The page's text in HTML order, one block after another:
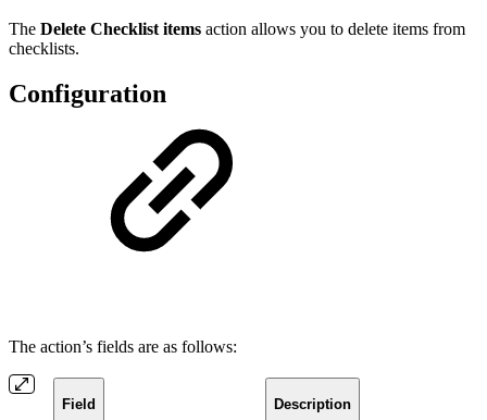
The Delete Checklist items action allows you to delete items from
checklists.
Configuration
The action’s fields are as follows:
Field Description